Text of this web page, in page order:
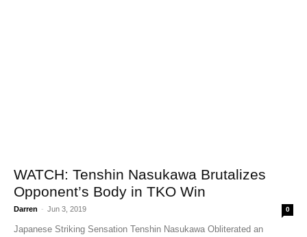
WATCH: Tenshin Nasukawa Brutalizes
Opponent’s Body in TKO Win
Darren - Jun 3, 2019 0
Japanese Striking Sensation Tenshin Nasukawa Obliterated an